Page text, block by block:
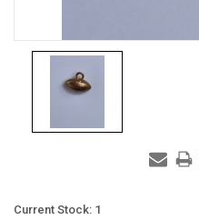
Current Stock: 1